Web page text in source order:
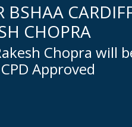
BSHAA
CHOPRA
Chopra will
Approved